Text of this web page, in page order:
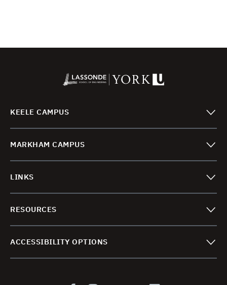
KEELE CAMPUS
MARKHAM CAMPUS
LINKS
RESOURCES
ACCESSIBILITY OPTIONS